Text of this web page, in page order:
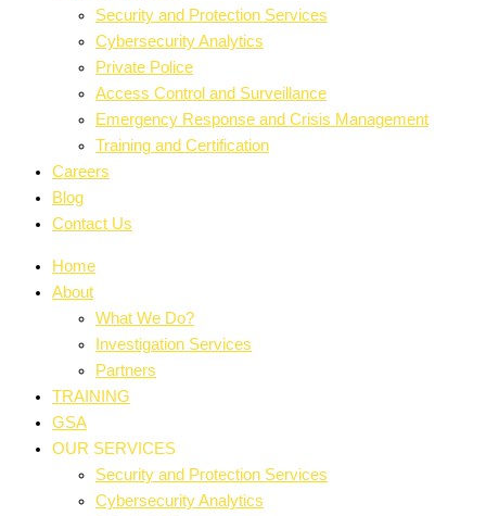
Security and Protection Services
Cybersecurity Analytics
Private Police
Access Control and Surveillance
Emergency Response and Crisis Management
Training and Certification
Careers
Blog
Contact Us
Home
About
What We Do?
Investigation Services
Partners
TRAINING
GSA
OUR SERVICES
Security and Protection Services
Cybersecurity Analytics